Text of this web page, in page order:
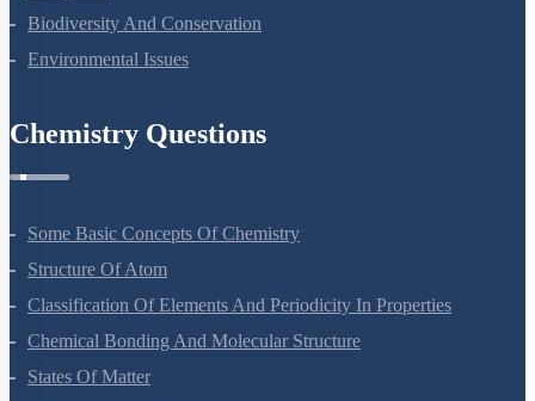
Biodiversity And Conservation
Environmental Issues
Chemistry Questions
Some Basic Concepts Of Chemistry
Structure Of Atom
Classification Of Elements And Periodicity In Properties
Chemical Bonding And Molecular Structure
States Of Matter